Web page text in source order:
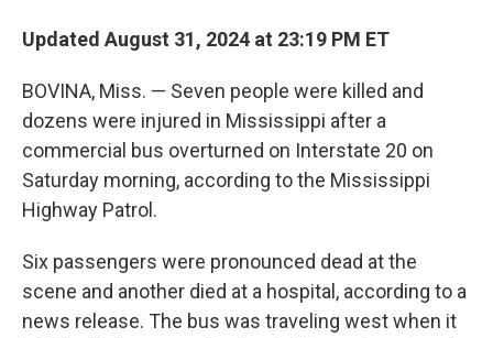
Updated August 31, 2024 at 23:19 PM ET
BOVINA, Miss. — Seven people were killed and
dozens were injured in Mississippi after a
commercial bus overturned on Interstate 20 on
Saturday morning, according to the Mississippi
Highway Patrol.
Six passengers were pronounced dead at the
scene and another died at a hospital, according to a
news release. The bus was traveling west when it